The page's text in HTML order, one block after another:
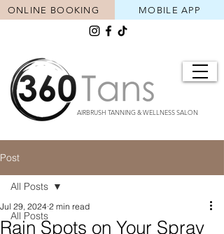
AIRBRUSH TANNING & WELLNESS SALON
MOBILE APP
ONLINE BOOKING
Post
All Posts
All Posts
Rain Spots on Your Spray
Jul 29, 2024 2 min read